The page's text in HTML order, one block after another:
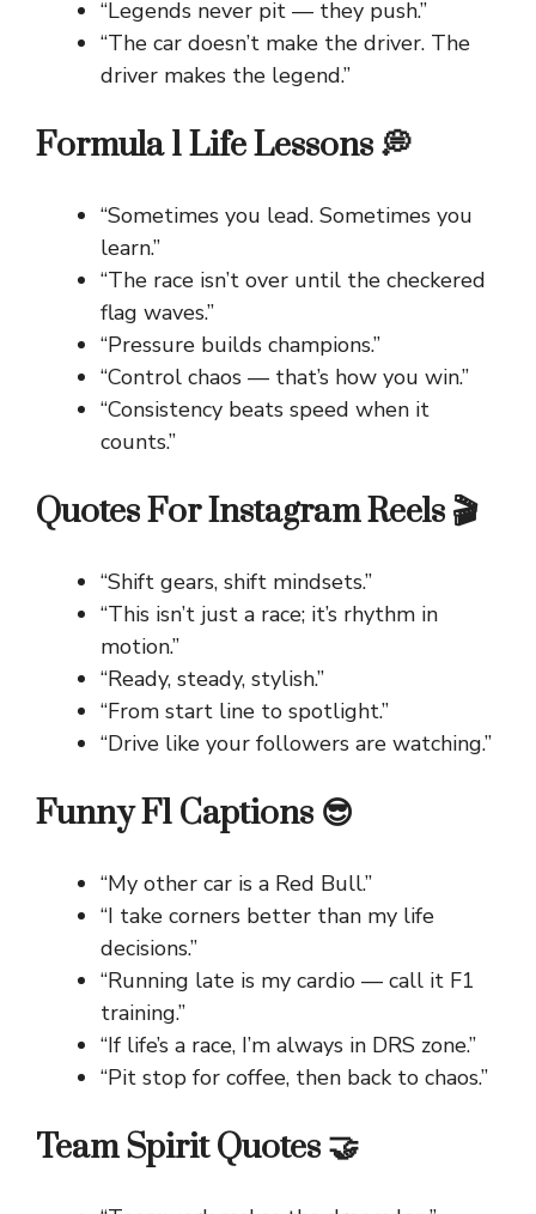
“Legends never pit — they push.”
“The car doesn’t make the driver. The
driver makes the legend.”
Formula 1 Life Lessons 💭
“Sometimes you lead. Sometimes you
learn.”
“The race isn’t over until the checkered
flag waves.”
“Pressure builds champions.”
“Control chaos — that’s how you win.”
“Consistency beats speed when it
counts.”
Quotes For Instagram Reels 🎬
“Shift gears, shift mindsets.”
“This isn’t just a race; it’s rhythm in
motion.”
“Ready, steady, stylish.”
“From start line to spotlight.”
“Drive like your followers are watching.”
Funny F1 Captions 😎
“My other car is a Red Bull.”
“I take corners better than my life
decisions.”
“Running late is my cardio — call it F1
training.”
“If life’s a race, I’m always in DRS zone.”
“Pit stop for coffee, then back to chaos.”
Team Spirit Quotes 🤝